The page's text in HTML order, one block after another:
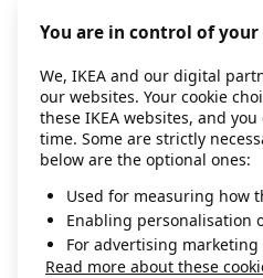
You are in control of
We, IKEA and our digital
our websites. Your cookie
these IKEA websites, and
time. Some are strictly
below are the optional ones:
Used for measuring how
Enabling personalisation
For advertising
Read more about these